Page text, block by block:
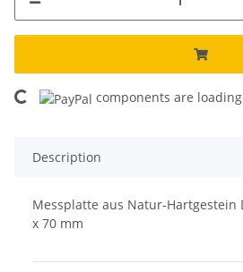
Loading... components are
Description
Messplatte aus Natur-Hartgestein
x 70 mm